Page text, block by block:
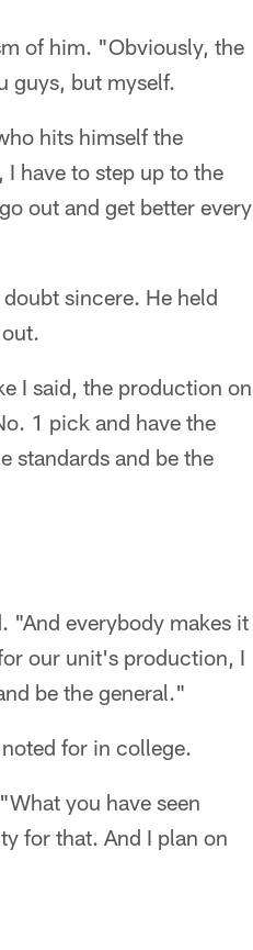
of him. "Obviously, the
guys, but myself.
hits himself the
have to step up to the
out and get better every
sincere. He held
I said, the production on
1 pick and have the
standards and be the
"And everybody makes it
our unit's production, I
be the general."
for in college.
you have seen
for that. And I plan on